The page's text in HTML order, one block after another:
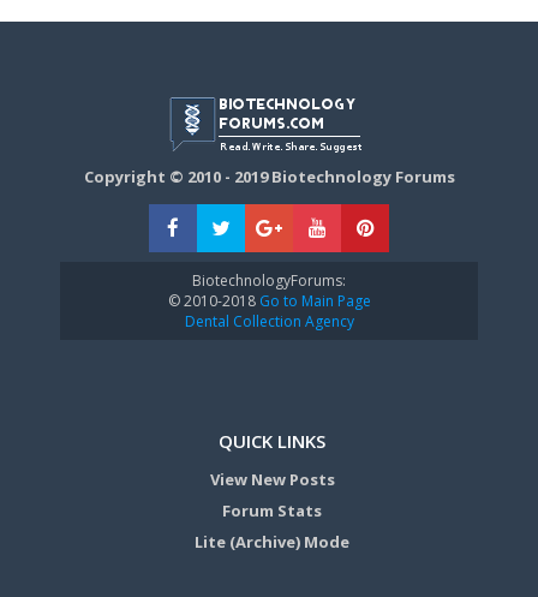
Copyright © 2010 - 2019 Biotechnology Forums
BiotechnologyForums:
© 2010-2018Go to Main Page
Dental Collection Agency
QUICK LINKS
View New Posts
Forum Stats
Lite (Archive) Mode